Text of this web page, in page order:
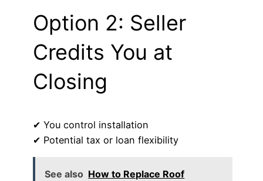
Option 2: Seller
Credits You at
Closing
✔ You control installation
✔ Potential tax or loan flexibility
See also How to Replace Roof